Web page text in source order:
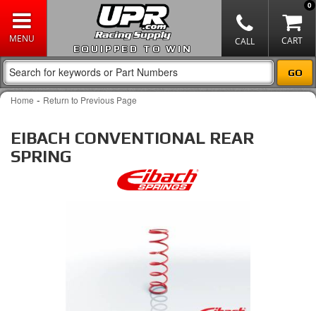
EQUIPPED TO WIN
0
Home - Return to Previous Page
EIBACH CONVENTIONAL REAR
SPRING